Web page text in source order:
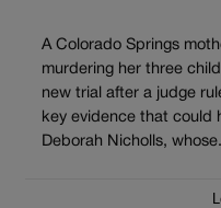
A Colorado Springs
murdering her three
new trial after a judge
key evidence that could
Deborah Nicholls,